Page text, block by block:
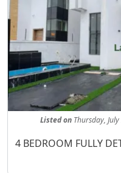
Listedon Thursday,
Property Description
4 BEDROOM FULLY